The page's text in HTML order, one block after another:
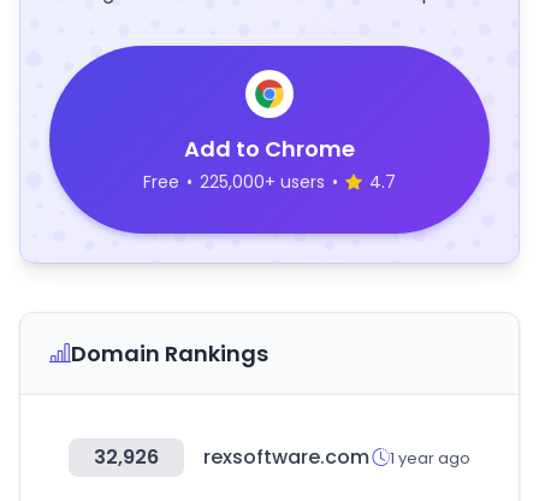
Add to Chrome
Free • 225,000+ users • 4.7
Domain Rankings
32,926 rexsoftware.com 1 year ago